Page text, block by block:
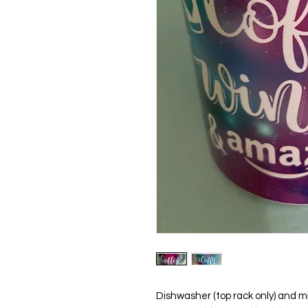
Dishwasher (top rack only) and